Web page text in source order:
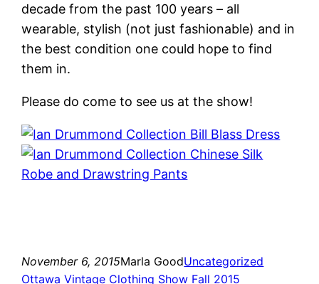
decade from the past 100 years – all
wearable, stylish (not just fashionable) and in
the best condition one could hope to find
them in.
Please do come to see us at the show!
November 6, 2015Marla GoodUncategorized
Ottawa Vintage Clothing Show Fall 2015